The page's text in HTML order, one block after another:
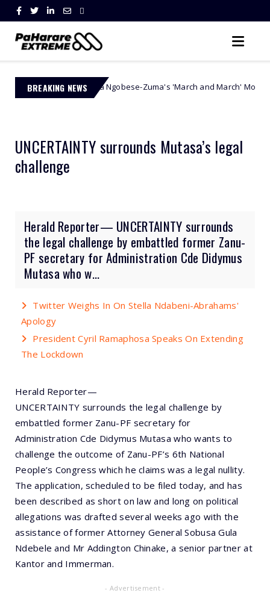
BREAKING NEWS
Jacinta Ngobese-Zuma's 'March and March' Movement Vows
UNCERTAINTY surrounds Mutasa’s legal
challenge
Herald Reporter— UNCERTAINTY surrounds
the legal challenge by embattled former Zanu-
PF secretary for Administration Cde Didymus
Mutasa who w...
Twitter Weighs In On Stella Ndabeni-Abrahams'
Apology
President Cyril Ramaphosa Speaks On Extending
The Lockdown
Herald Reporter—
UNCERTAINTY surrounds the legal challenge by
embattled former Zanu-PF secretary for
Administration Cde Didymus Mutasa who wants to
challenge the outcome of Zanu-PF’s 6th National
People’s Congress which he claims was a legal nullity.
The application, scheduled to be filed today, and has
been described as short on law and long on political
allegations was drafted several weeks ago with the
assistance of former Attorney General Sobusa Gula
Ndebele and Mr Addington Chinake, a senior partner at
Kantor and Immerman.
- Advertisement -